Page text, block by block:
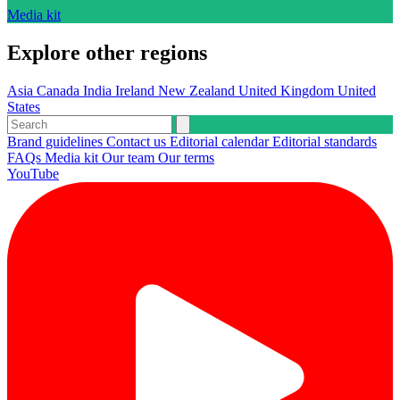
Media kit
Explore other regions
Asia Canada India Ireland New Zealand United Kingdom United
States
Brand guidelines Contact us Editorial calendarEditorial standards
FAQs Media kit Our team Our terms
YouTube